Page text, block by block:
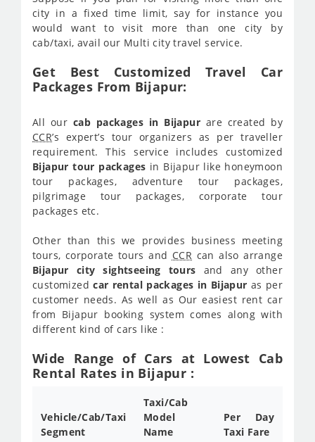
city in a fixed time limit, say for instance you
would want to visit more than one city by
cab/taxi, avail our Multi city travel service.
Get Best Customized Travel Car
Packages From Bijapur:
All our cab packages in Bijapur are created by
CCR’s expert’s tour organizers as per traveller
requirement. This service includes customized
Bijapur tour packages in Bijapur like honeymoon
tour packages, adventure tour packages,
pilgrimage tour packages, corporate tour
packages etc.
Other than this we provides business meeting
tours, corporate tours and CCR can also arrange
Bijapur city sightseeing tours and any other
customizedcar rental packages in Bijapur as per
customer needs. As well as Our easiest rent car
from Bijapur booking system comes along with
different kind of cars like :
Wide Range of Cars at Lowest Cab
Rental Rates in Bijapur :
Vehicle/Cab/Taxi
Segment
Taxi/Cab
Model
Name
Per Day
Taxi Fare